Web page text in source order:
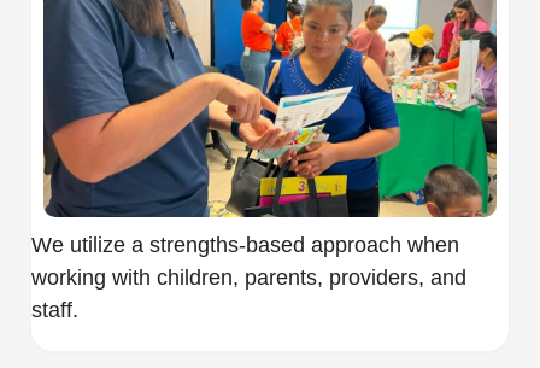
We utilize a strengths-based approach when
working with children, parents, providers, and
staff.